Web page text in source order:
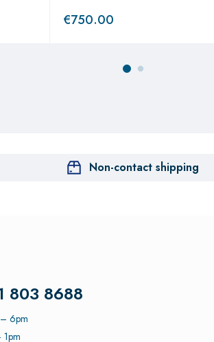
€750.00
Non-contact shipping
803 8688
6pm